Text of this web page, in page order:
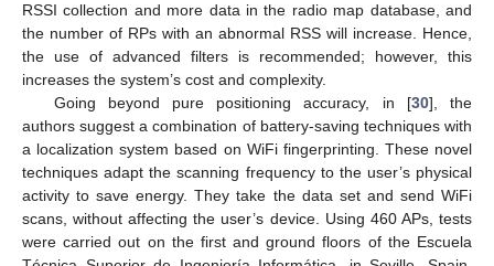
RSSI collection and more data in the radio map database, and
the number of RPs with an abnormal RSS will increase. Hence,
the use of advanced filters is recommended; however, this
increases the system’s cost and complexity.
Going beyond pure positioning accuracy, in [30], the
authors suggest a combination of battery-saving techniques with
a localization system based on WiFi fingerprinting. These novel
techniques adapt the scanning frequency to the user’s physical
activity to save energy. They take the data set and send WiFi
scans, without affecting the user’s device. Using 460 APs, tests
were carried out on the first and ground floors of the Escuela